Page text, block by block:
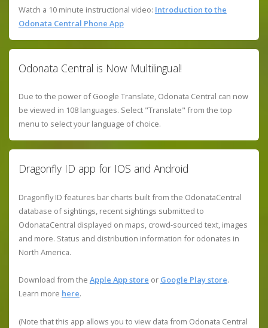
Watch a 10 minute instructional video: Introduction to the
Odonata Central Phone App
Odonata Central is Now Multilingual!
Due to the power of Google Translate, Odonata Central can now
be viewed in 108 languages. Select "Translate" from the top
menu to select your language of choice.
Dragonfly ID app for IOS and Android
Dragonfly ID features bar charts built from the OdonataCentral
database of sightings, recent sightings submitted to
OdonataCentral displayed on maps, crowd-sourced text, images
and more. Status and distribution information for odonates in
North America.
Download from the Apple App store or Google Play store.
Learn more here.
(Note that this app allows you to view data from Odonata Central